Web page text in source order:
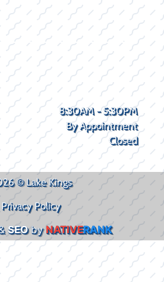
8:30AM - 5:30PM
By Appointment
Closed
© Lake Kings
Privacy Policy
SEObyNATIVERANK